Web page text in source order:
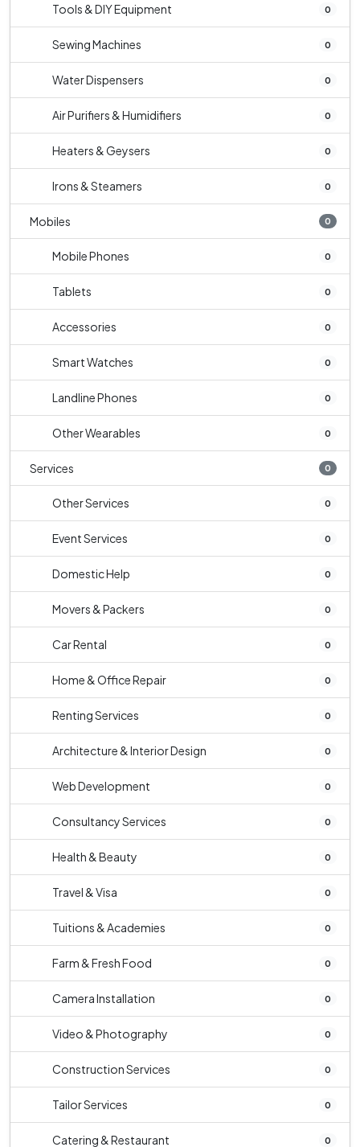
Tools & DIY Equipment 0
Sewing Machines 0
Water Dispensers 0
Air Purifiers & Humidifiers 0
Heaters & Geysers 0
Irons & Steamers 0
Mobiles 0
Mobile Phones 0
Tablets 0
Accessories 0
Smart Watches 0
Landline Phones 0
Other Wearables 0
Services 0
Other Services 0
Event Services 0
Domestic Help 0
Movers & Packers 0
Car Rental 0
Home & Office Repair 0
Renting Services 0
Architecture & Interior Design 0
Web Development 0
Consultancy Services 0
Health & Beauty 0
Travel & Visa 0
Tuitions & Academies 0
Farm & Fresh Food 0
Camera Installation 0
Video & Photography 0
Construction Services 0
Tailor Services 0
Catering & Restaurant 0